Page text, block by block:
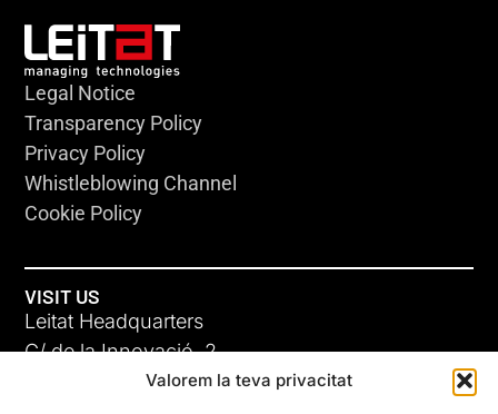
Valorem la teva privacitat
Legal Notice
Transparency Policy
Privacy Policy
Whistleblowing Channel
Cookie Policy
VISIT US
Leitat Headquarters
C/ de la Innovació, 2
08225 Terrassa, (Barcelona)